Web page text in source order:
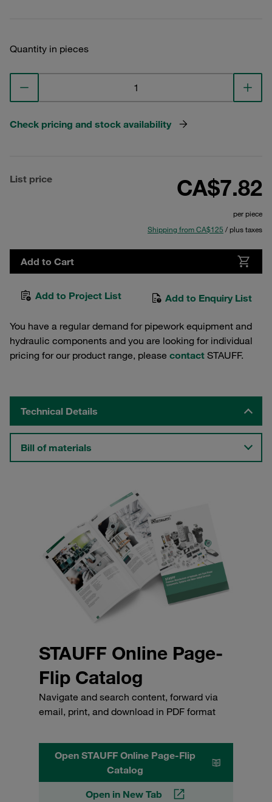
Quantity in pieces
Check pricing and stock availability
List price CA$7.82
per piece
Shipping from CA$125 / plus taxes
Add to Cart
Add to Project List Add to Enquiry List
You have a regular demand for pipework equipment and
hydraulic components and you are looking for individual
pricing for our product range, please contact STAUFF.
Technical Details
Bill of materials
STAUFF Online Page-
Flip Catalog
Navigate and search content, forward via
email, print, and download in PDF format
Open STAUFF Online Page-Flip
Catalog
Open in New Tab